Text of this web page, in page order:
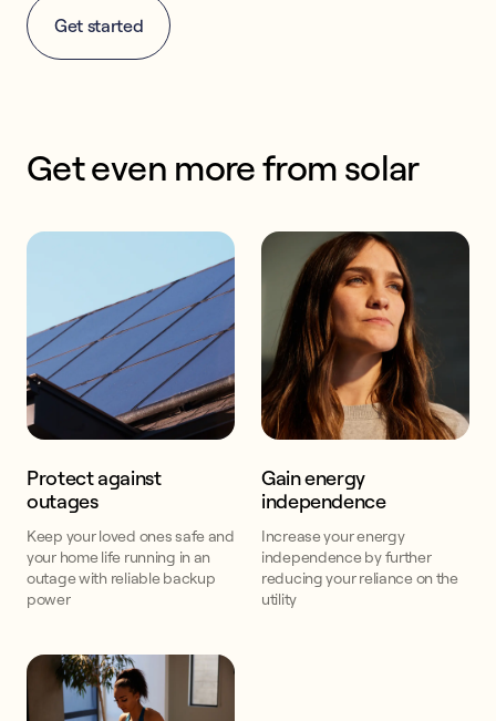
Get started
Get even more from solar
Protect against
outages
Keep your loved ones safe and
your home life running in an
outage with reliable backup
power
Gain energy
independence
Increase your energy
independence by further
reducing your reliance on the
utility